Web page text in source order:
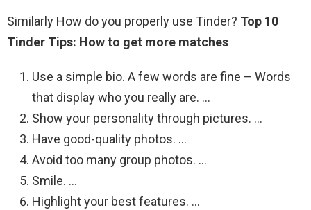
Similarly How do you properly use Tinder? Top 10
Tinder Tips: How to get more matches
Use a simple bio. A few words are fine – Words
that display who you really are. …
Show your personality through pictures. …
Have good-quality photos. …
Avoid too many group photos. …
Smile. …
Highlight your best features. …